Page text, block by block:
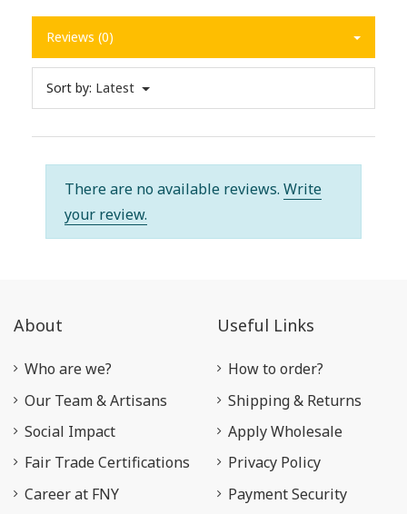
Reviews (0)
Sort by: Latest
There are no available reviews. Write
your review.
About
Who are we?
Our Team & Artisans
Social Impact
Fair Trade Certifications
Career at FNY
Useful Links
How to order?
Shipping & Returns
Apply Wholesale
Privacy Policy
Payment Security